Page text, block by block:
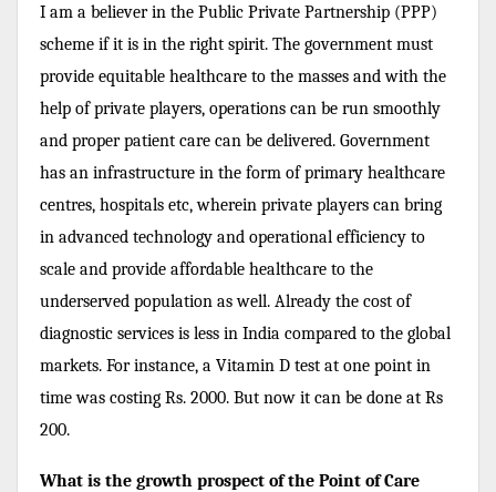
I am a believer in the Public Private Partnership (PPP)
scheme if it is in the right spirit. The government must
provide equitable healthcare to the masses and with the
help of private players, operations can be run smoothly
and proper patient care can be delivered. Government
has an infrastructure in the form of primary healthcare
centres, hospitals etc, wherein private players can bring
in advanced technology and operational efficiency to
scale and provide affordable healthcare to the
underserved population as well. Already the cost of
diagnostic services is less in India compared to the global
markets. For instance, a Vitamin D test at one point in
time was costing Rs. 2000. But now it can be done at Rs
200.
What is the growth prospect of the Point of Care